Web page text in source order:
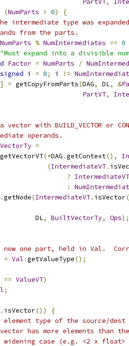
PartVT,
(NumParts > 0)
{
intermediate type was
from the parts.
NumParts % NumIntermediates == 0
"Must expand into a divisible
Factor = NumParts /
i = 0; i !=
] = getCopyFromParts(DAG, DL, &
PartVT,
with BUILD_VECTOR or
operands.
=
getVectorVT(*DAG .getContext(),
(IntermediateVT.
? IntermediateVT
:
.getNode(IntermediateVT. isVector
DL
, BuiltVectorTy, Ops);
one part, held in Val.
= Val .getValueType();
== ValueVT)
;
. isVector())
{
type of the source/dest
has more elements than
case (e.g. <2 x